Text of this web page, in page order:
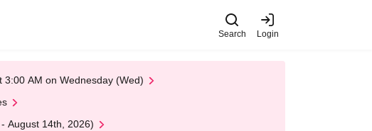
Search Login
AM on Wednesday (Wed)
August 14th, 2026)